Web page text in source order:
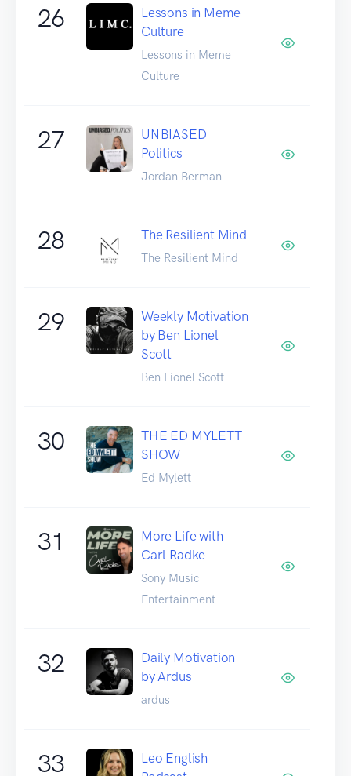
26
Lessons in Meme
Culture
Lessons in Meme
Culture
27
UNBIASED
Politics
Jordan Berman
28 The Resilient Mind
The Resilient Mind
29
Weekly Motivation
by Ben Lionel
Scott
Ben Lionel Scott
30
THE ED MYLETT
SHOW
Ed Mylett
31
More Life with
Carl Radke
Sony Music
Entertainment
32
Daily Motivation
by Ardus
ardus
33
Leo English